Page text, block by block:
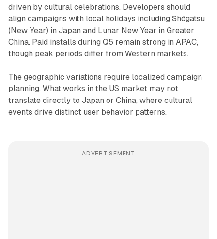
driven by cultural celebrations. Developers should
align campaigns with local holidays including Shōgatsu
(New Year) in Japan and Lunar New Year in Greater
China. Paid installs during Q5 remain strong in APAC,
though peak periods differ from Western markets.
The geographic variations require localized campaign
planning. What works in the US market may not
translate directly to Japan or China, where cultural
events drive distinct user behavior patterns.
ADVERTISEMENT